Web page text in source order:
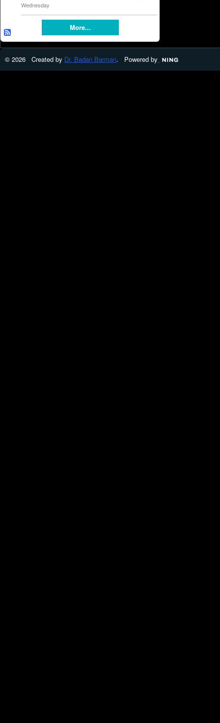
Wednesday
More...
© 2026 Created by Dr. Badan Barman. Powered by